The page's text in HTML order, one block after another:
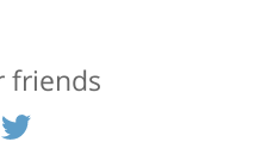
friends